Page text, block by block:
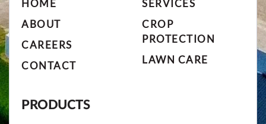
HOME
ABOUT
CAREERS
CONTACT
SERVICES
CROP
PROTECTION
LAWN CARE
PRODUCTS